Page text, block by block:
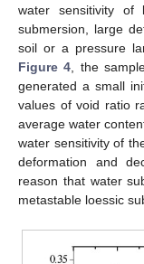
water sensitivity of
submersion, large
soil or a pressure
Figure 4 , the
generated a small
values of void ratio
average water
water sensitivity of
deformation and
reason that water
metastable loessic